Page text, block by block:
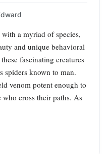
a myriad of species,
and unique behavioral
fascinating creatures
spiders known to man.
venom potent enough to
cross their paths. As